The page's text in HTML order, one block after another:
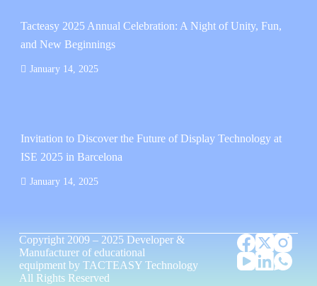
Tacteasy 2025 Annual Celebration: A Night of Unity, Fun,
and New Beginnings
January 14, 2025
Invitation to Discover the Future of Display Technology at
ISE 2025 in Barcelona
January 14, 2025
Copyright 2009 – 2025 Developer &
Manufacturer of educational
equipmentby TACTEASY Technology
All Rights Reserved